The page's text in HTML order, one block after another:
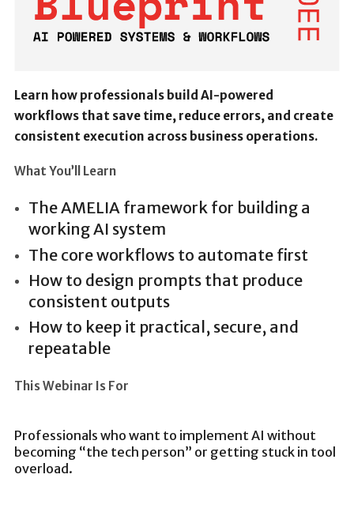
Learn how professionals build AI-powered
workflows that save time, reduce errors, and create
consistent execution across business operations.
What You’ll Learn
The AMELIA framework for building a
working AI system
The core workflows to automate first
How to design prompts that produce
consistent outputs
How to keep it practical, secure, and
repeatable
This Webinar Is For
Professionals who want to implement AI without
becoming “the tech person” or getting stuck in tool
overload.